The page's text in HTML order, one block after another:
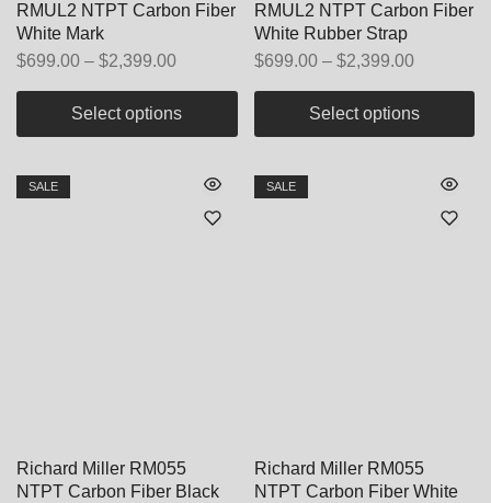
RMUL2 NTPT Carbon Fiber
White Mark
$699.00 – $2,399.00
Select options
RMUL2 NTPT Carbon Fiber
White Rubber Strap
$699.00 – $2,399.00
Select options
SALE
Richard Miller RM055
NTPT Carbon Fiber Black
SALE
Richard Miller RM055
NTPT Carbon Fiber White